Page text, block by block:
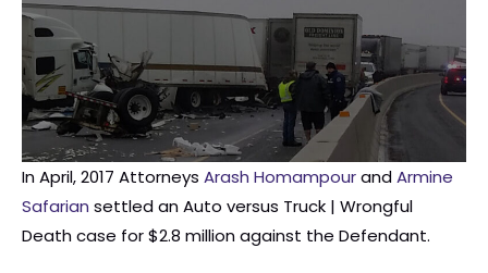
In April, 2017 Attorneys Arash HomampourandArmine
Safarian settled an Auto versus Truck | Wrongful
Death case for $2.8 million against the Defendant.